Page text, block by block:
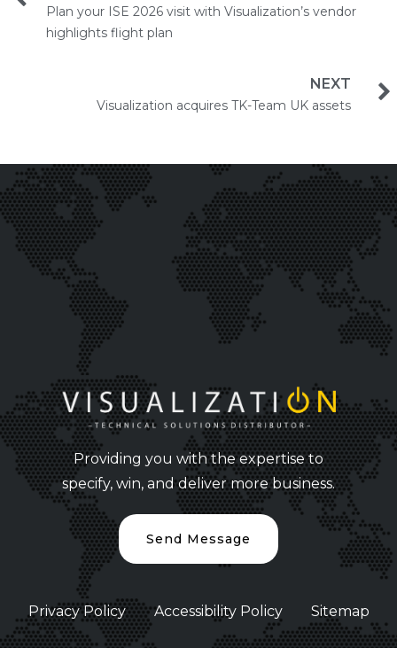
Plan your ISE 2026 visit with Visualization’s vendor
highlights flight plan
NEXT
Visualization acquires TK-Team UK assets
Providing you with the expertise to
specify, win, and deliver more business.
Send Message
Privacy Policy Accessibility Policy Sitemap